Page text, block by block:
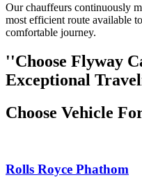
Our chauffeurs continuously
most efficient route available
comfortable journey.
''Choose Flyway
Exceptional
Choose Vehicle
Rolls Royce Phathom